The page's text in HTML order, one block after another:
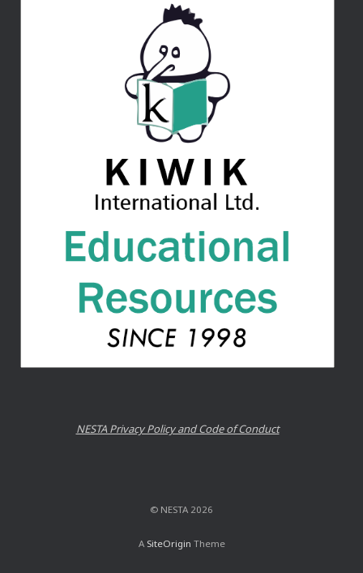
NESTA Privacy Policy and Code of Conduct
© NESTA 2026
A SiteOrigin Theme